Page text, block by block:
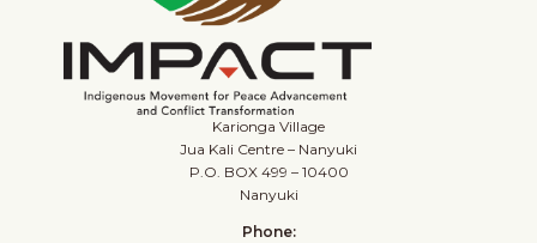
Karionga Village
Jua Kali Centre – Nanyuki
P.O. BOX 499 – 10400
Nanyuki
Phone: